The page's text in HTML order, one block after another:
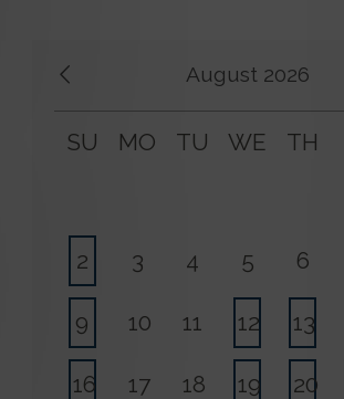
August 2026
SU MO TU WE TH
2 3 4 5 6
9 10 11 12 13
16 17 18 19 20